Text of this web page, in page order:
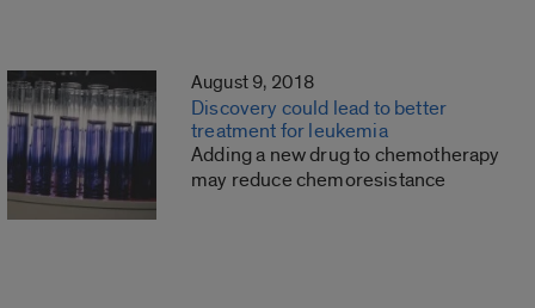
August 9, 2018
Discovery could lead to better
treatment for leukemia
Adding a new drug to chemotherapy
may reduce chemoresistance